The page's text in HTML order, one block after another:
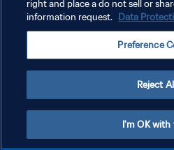
Copyright © 1994 - 2026 FIFA. Tutti i diritti riservati.
right and place a do not sell or
information request. Data
Preference
Reject
I'm OK